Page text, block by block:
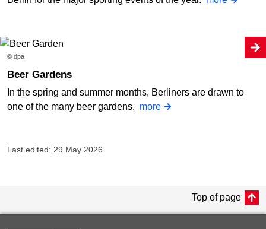
© dpa
Beer Gardens
In the spring and summer months, Berliners are drawn to
one of the many beer gardens. more
Last edited: 29 May 2026
Top of page